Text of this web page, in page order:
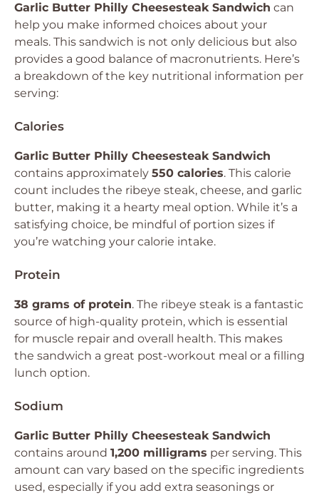
Garlic Butter Philly Cheesesteak Sandwich can
help you make informed choices about your
meals. This sandwich is not only delicious but also
provides a good balance of macronutrients. Here’s
a breakdown of the key nutritional information per
serving:
Calories
Garlic Butter Philly Cheesesteak Sandwich
contains approximately 550 calories. This calorie
count includes the ribeye steak, cheese, and garlic
butter, making it a hearty meal option. While it’s a
satisfying choice, be mindful of portion sizes if
you’re watching your calorie intake.
Protein
38 grams of protein. The ribeye steak is a fantastic
source of high-quality protein, which is essential
for muscle repair and overall health. This makes
the sandwich a great post-workout meal or a filling
lunch option.
Sodium
Garlic Butter Philly Cheesesteak Sandwich
contains around 1,200 milligrams per serving. This
amount can vary based on the specific ingredients
used, especially if you add extra seasonings or